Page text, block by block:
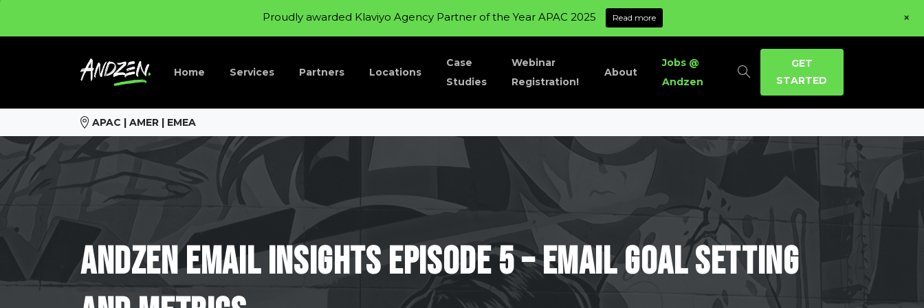
Home Services Partners Locations
Case
Studies
Webinar
Registration!
About
Jobs @
Andzen
GET
STARTED
APAC | AMER | EMEA
AndzenEmailInsightsEpisode5–EmailGoalSetting
Proudly awarded Klaviyo Agency Partner of the Year APAC 2025 Read more +